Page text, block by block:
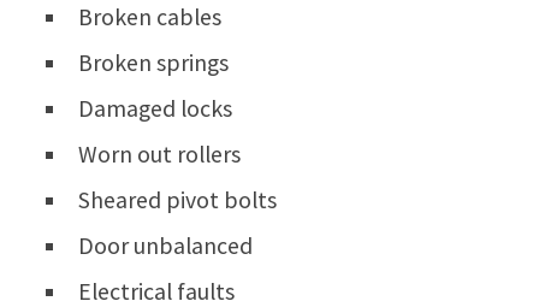
Broken cables
Broken springs
Damaged locks
Worn out rollers
Sheared pivot bolts
Door unbalanced
Electrical faults